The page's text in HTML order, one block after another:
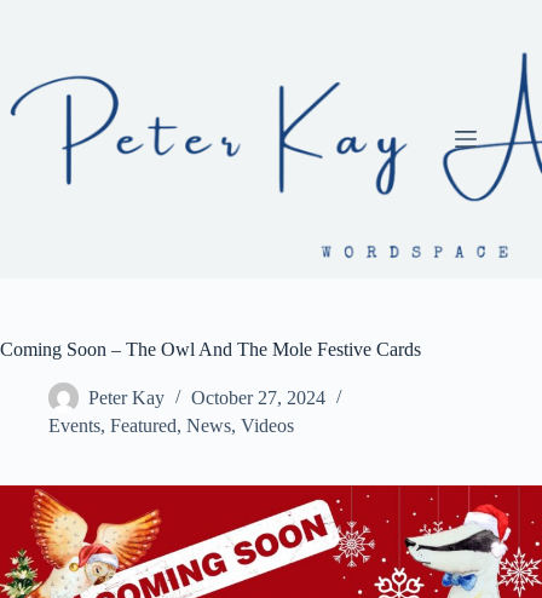
Coming Soon – The Owl And The Mole Festive Cards
Peter Kay
October 27, 2024
Events, Featured, News, Videos